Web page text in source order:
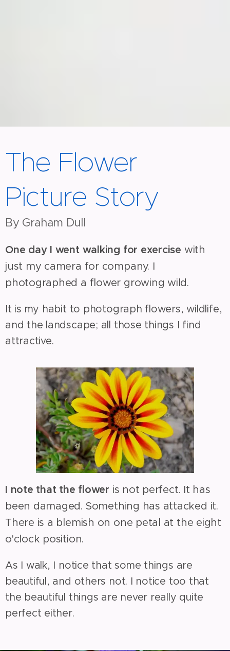
The Flower
Picture Story
By Graham Dull
One day I went walking for exercise with
just my camera for company. I
photographed a flower growing wild.
It is my habit to photograph flowers, wildlife,
and the landscape; all those things I find
attractive.
I note that the flower is not perfect. It has
been damaged. Something has attacked it.
There is a blemish on one petal at the eight
o'clock position.
As I walk, I notice that some things are
beautiful, and others not. I notice too that
the beautiful things are never really quite
perfect either.